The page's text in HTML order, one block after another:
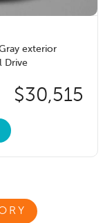
exterior
Drive
$30,515